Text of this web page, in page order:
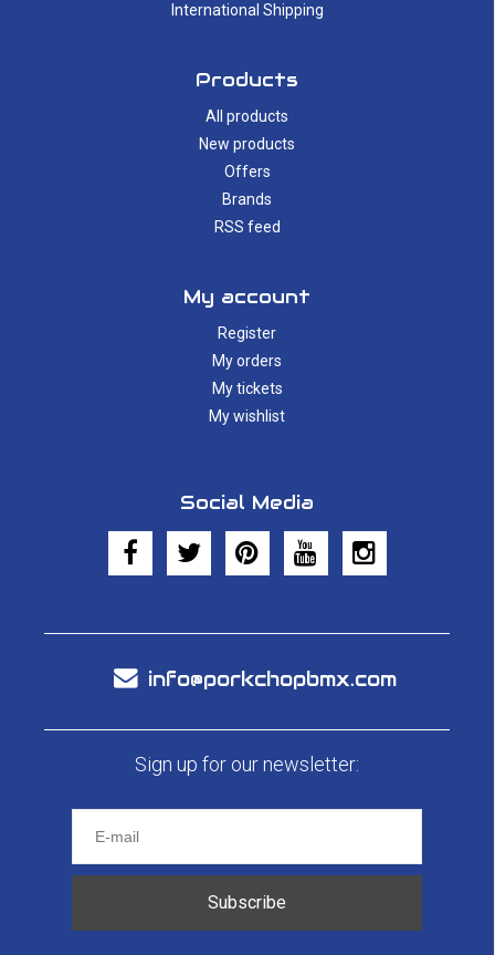
International Shipping
Products
All products
New products
Offers
Brands
RSS feed
My account
Register
My orders
My tickets
My wishlist
Social Media
info@porkchopbmx.com
Sign up for our newsletter:
Subscribe